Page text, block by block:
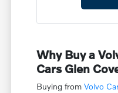
Why Buy a
Cars Glen
Buying fromVolvo